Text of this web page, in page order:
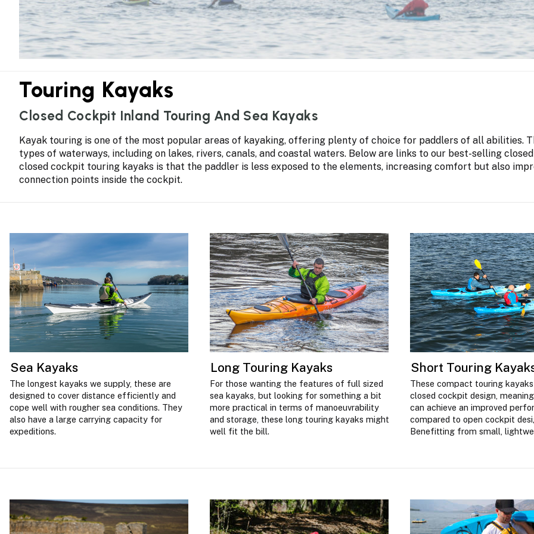
Touring Kayaks
Closed Cockpit Inland Touring And Sea Kayaks
Kayak touring is one of the most popular areas of kayaking, offering plenty of choice for paddlers of all abilities.
types of waterways, including on lakes, rivers, canals, and coastal waters. Below are links to our best-selling
closed cockpit touring kayaks is that the paddler is less exposed to the elements, increasing comfort but also
connection points inside the cockpit.
Sea Kayaks
The longest kayaks we supply, these are
designed to cover distance efficiently and
cope well with rougher sea conditions. They
also have a large carrying capacity for
expeditions.
Long Touring Kayaks
For those wanting the features of full sized
sea kayaks, but looking for something a bit
more practical in terms of manoeuvrability
and storage, these long touring kayaks might
well fit the bill.
Short Touring
These compact touring
closed cockpit design,
can achieve an improved
compared to open cockpit
Benefitting from small,